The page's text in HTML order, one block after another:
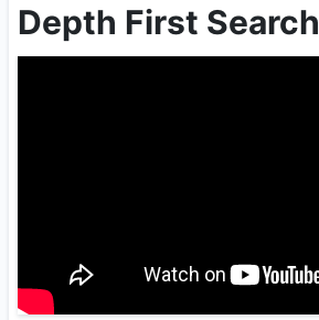
Depth First Search